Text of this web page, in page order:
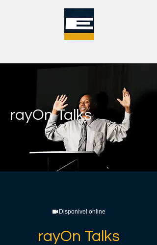
rayOn Talks
Disponível online
rayOn Talks